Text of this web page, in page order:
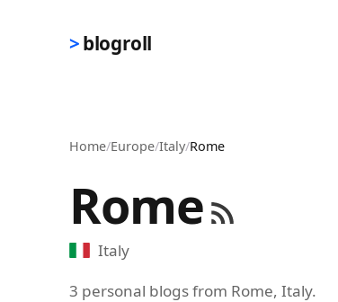
blogroll
Home/Europe/Italy/Rome
Rome
Italy
3 personal blogs from Rome, Italy.